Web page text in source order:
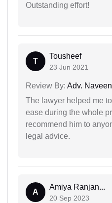
Outstanding effort!
T
Tousheef
23 Jun 2021
Review By: Adv.
The lawyer helped me
ease during the whole
recommend him to
legal advice.
A
Amiya Ranjan...
20 Sep 2023